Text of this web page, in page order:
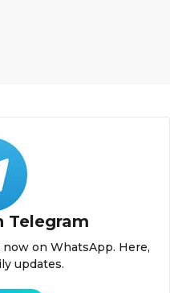
Telegram
on WhatsApp. Here,
updates.